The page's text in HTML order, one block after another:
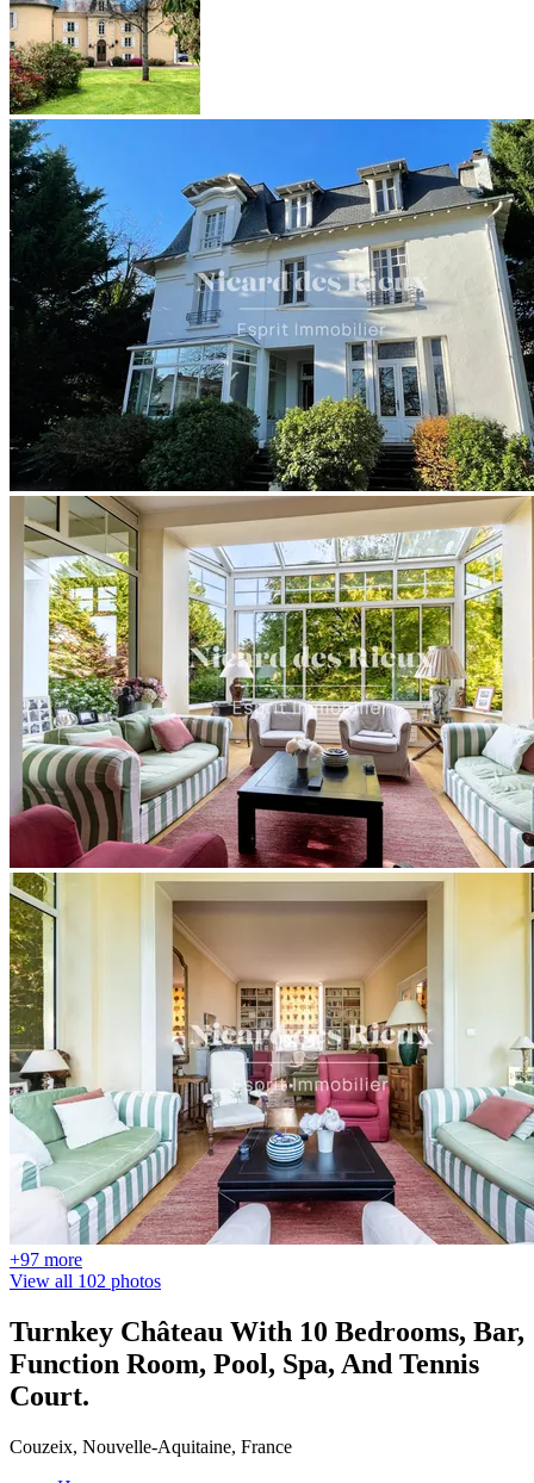
+97 more
View all 102 photos
Turnkey Château With 10 Bedrooms, Bar,
Function Room, Pool, Spa, And Tennis
Court.
Couzeix, Nouvelle-Aquitaine, France